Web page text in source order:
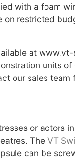
with a foam
on restricted
at
units
our sales team
or actors
TheVT
can be